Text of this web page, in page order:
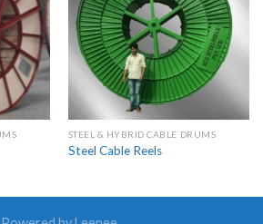
STEEL & HYBRID CABLE DRUMS
Steel Cable Reels